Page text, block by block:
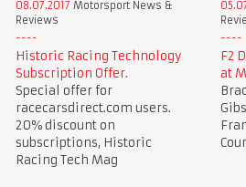
08.07.2017 Motorsport News &
Reviews
Historic Racing Technology
Subscription Offer.
Special offer for
racecarsdirect.com users.
20% discount on
subscriptions, Historic
Racing Tech Mag
F2
at